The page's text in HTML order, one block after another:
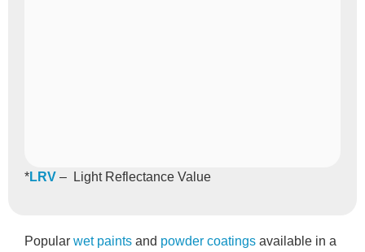
*LRV – Light Reflectance Value
Popular wet paints and powder coatings available in a